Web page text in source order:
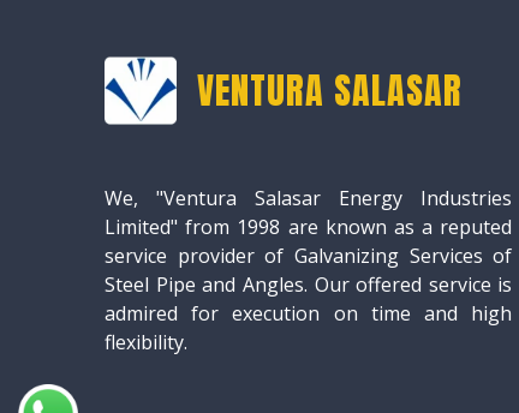
VENTURA SALASAR
We, "Ventura Salasar Energy Industries
Limited" from 1998 are known as a reputed
service provider of Galvanizing Services of
Steel Pipe and Angles. Our offered service is
admired for execution on time and high
flexibility.